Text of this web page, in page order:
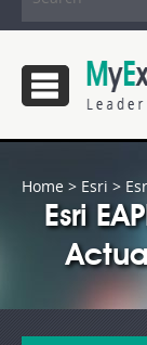
Home > Esri >
Esri